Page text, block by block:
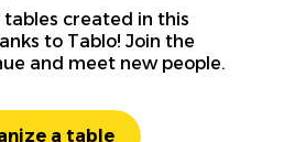
tables created in this
to Tablo! Join the
and meet new people.
a table